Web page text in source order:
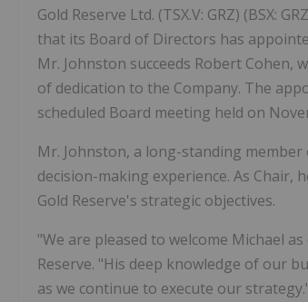
Gold Reserve Ltd. (TSX.V: GRZ) (BSX:
that its Board of Directors has
Mr. Johnston succeeds Robert
of dedication to the Company. The
scheduled Board meeting held on
Mr. Johnston, a long-standing
decision-making experience. As Chair,
Gold Reserve's strategic objectives.
"We are pleased to welcome Michael
Reserve. "His deep knowledge of our
as we continue to execute our